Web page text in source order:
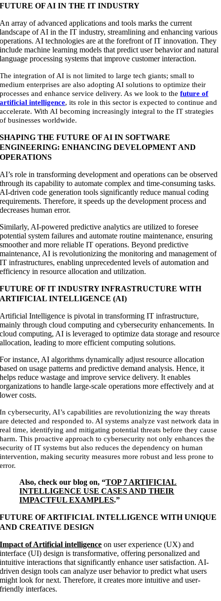
FUTURE OF AI IN THE IT INDUSTRY
An array of advanced applications and tools marks the current
landscape of AI in the IT industry, streamlining and enhancing various
operations. AI technologies are at the forefront of IT innovation. They
include machine learning models that predict user behavior and natural
language processing systems that improve customer interaction.
The integration of AI is not limited to large tech giants; small to
medium enterprises are also adopting AI solutions to optimize their
processes and enhance service delivery. As we look to thefuture of
artificial intelligence, its role in this sector is expected to continue and
accelerate. With AI becoming increasingly integral to the IT strategies
of businesses worldwide.
SHAPING THE FUTURE OF AI IN SOFTWARE
ENGINEERING: ENHANCING DEVELOPMENT AND
OPERATIONS
AI’s role in transforming development and operations can be observed
through its capability to automate complex and time-consuming tasks.
AI-driven code generation tools significantly reduce manual coding
requirements. Therefore, it speeds up the development process and
decreases human error.
Similarly, AI-powered predictive analytics are utilized to foresee
potential system failures and automate routine maintenance, ensuring
smoother and more reliable IT operations. Beyond predictive
maintenance, AI is revolutionizing the monitoring and management of
IT infrastructures, enabling unprecedented levels of automation and
efficiency in resource allocation and utilization.
FUTURE OF IT INDUSTRY INFRASTRUCTURE WITH
ARTIFICIAL INTELLIGENCE (AI)
Artificial Intelligence is pivotal in transforming IT infrastructure,
mainly through cloud computing and cybersecurity enhancements. In
cloud computing, AI is leveraged to optimize data storage and resource
allocation, leading to more efficient computing solutions.
For instance, AI algorithms dynamically adjust resource allocation
based on usage patterns and predictive demand analysis. Hence, it
helps reduce wastage and improve service delivery. It enables
organizations to handle large-scale operations more effectively and at
lower costs.
In cybersecurity, AI’s capabilities are revolutionizing the way threats
are detected and responded to. AI systems analyze vast network data in
real time, identifying and mitigating potential threats before they cause
harm. This proactive approach to cybersecurity not only enhances the
security of IT systems but also reduces the dependency on human
intervention, making security measures more robust and less prone to
error.
Also, check our blog on, “TOP 7 ARTIFICIAL
INTELLIGENCE USE CASES AND THEIR
IMPACTFUL EXAMPLES.”
FUTURE OF ARTIFICIAL INTELLIGENCE WITH UNIQUE
AND CREATIVE DESIGN
Impact of Artificial intelligence on user experience (UX) and
interface (UI) design is transformative, offering personalized and
intuitive interactions that significantly enhance user satisfaction. AI-
driven design tools can analyze user behavior to predict what users
might look for next. Therefore, it creates more intuitive and user-
friendly interfaces.